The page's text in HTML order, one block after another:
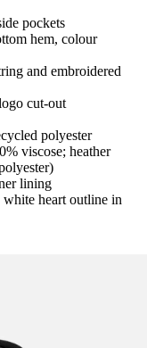
pockets
hem, colour
and embroidered
cut-out
polyester
viscose; heather
lining
heart outline in